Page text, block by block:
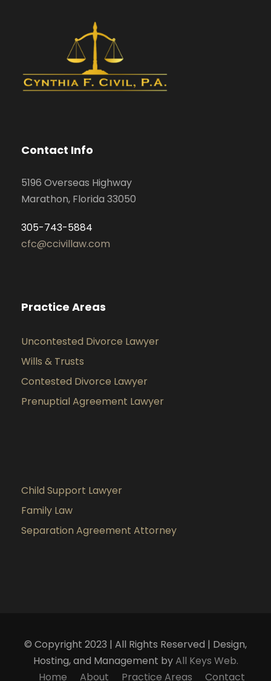
Contact Info
5196 Overseas Highway
Marathon, Florida 33050
305-743-5884
cfc@ccivillaw.com
Practice Areas
Uncontested Divorce Lawyer
Wills & Trusts
Contested Divorce Lawyer
Prenuptial Agreement Lawyer
Child Support Lawyer
Family Law
Separation Agreement Attorney
© Copyright 2023 | All Rights Reserved | Design,
Hosting, and Management byAll Keys Web.
Home
About Practice Areas Contact